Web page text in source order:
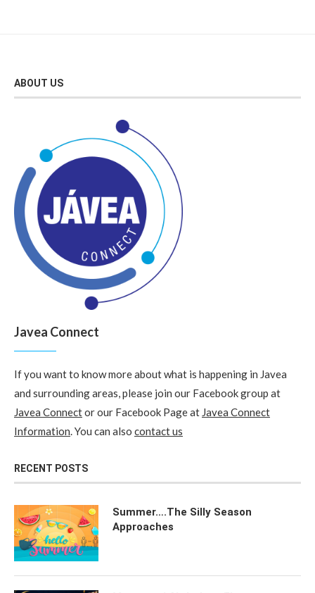
ABOUT US
Javea Connect
If you want to know more about what is happening in Javea
and surrounding areas, please join our Facebook group at
Javea Connector our Facebook Page at Javea Connect
Information. You can also contact us
RECENT POSTS
Summer….The Silly Season
Approaches